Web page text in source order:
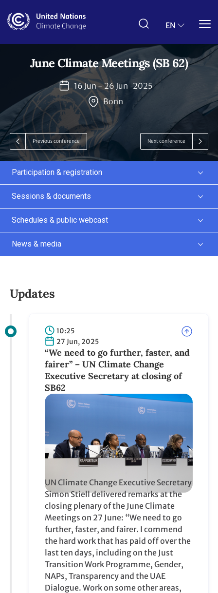
main
EN
June Climate Meetings (SB 62)
16 Jun - 26 Jun 2025
Bonn
Previous conference Next conference
Participation & registration
Sessions & documents
Schedules & public webcast
News & media
Updates
10:25
27 Jun, 2025
“We need to go further, faster, and
fairer” – UN Climate Change
Executive Secretary at closing of
SB62
UN Climate Change Executive Secretary
Simon Stiell delivered remarks at the
closing plenary of the June Climate
Meetings on 27 June: “We need to go
further, faster, and fairer. I commend
the hard work that has paid off over the
last ten days, including on the Just
Transition Work Programme, Gender,
NAPs, Transparency and the UAE
Dialogue. Work on some other areas,